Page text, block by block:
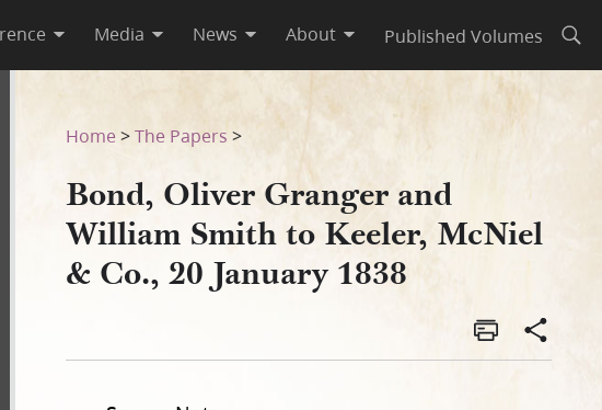
Media News About Published Volumes
& Co., 20 January 1838
Home >The Papers >
Bond, Oliver Granger and
William Smith to Keeler, McNiel
& Co., 20 January 1838